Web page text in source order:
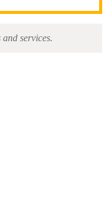
services.